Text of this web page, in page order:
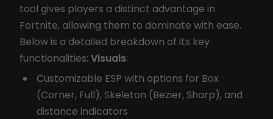
tool gives players a distinct advantage in
Fortnite, allowing them to dominate with ease.
Below is a detailed breakdown of its key
functionalities: Visuals:
Customizable ESP with options for Box
(Corner, Full), Skeleton (Bezier, Sharp), and
distance indicators